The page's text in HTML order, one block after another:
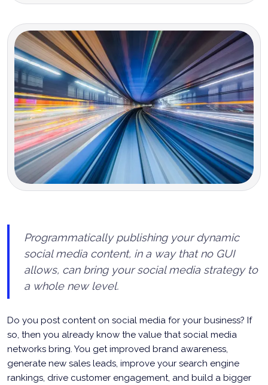
Programmatically publishing your dynamic
social media content, in a way that no GUI
allows, can bring your social media strategy to
a whole new level.
Do you post content on social media for your business? If
so, then you already know the value that social media
networks bring. You get improved brand awareness,
generate new sales leads, improve your search engine
rankings, drive customer engagement, and build a bigger